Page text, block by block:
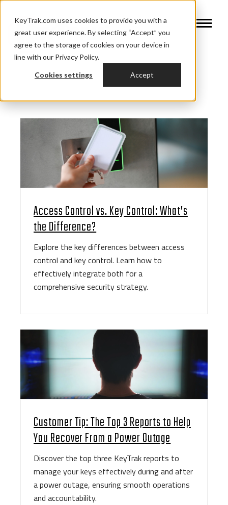
KeyTrak.com uses cookies to provide you with a
great user experience. By selecting “Accept” you
agree to the storage of cookies on your device in
line with our Privacy Policy.
Cookies settings Accept
Access Control vs. Key Control: What’s
the Difference?
Explore the key differences between access
control and key control. Learn how to
effectively integrate both for a
comprehensive security strategy.
Customer Tip: The Top 3 Reports to Help
You Recover From a Power Outage
Discover the top three KeyTrak reports to
manage your keys effectively during and after
a power outage, ensuring smooth operations
and accountability.